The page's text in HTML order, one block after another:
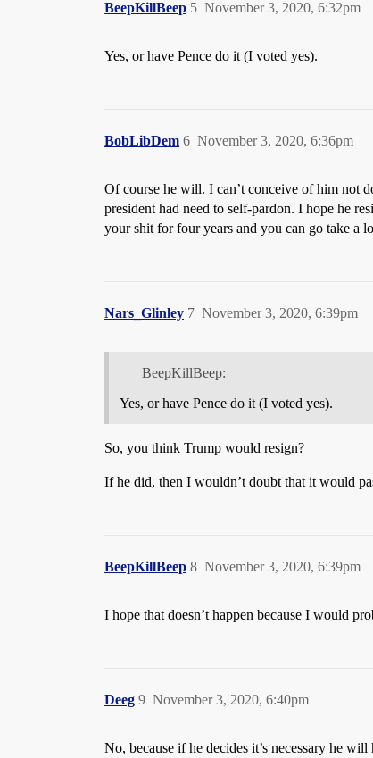
BeepKillBeep November 3, 2020, 6:32pm
5
Yes, or have Pence do it (I voted yes).
BobLibDem November 3, 2020, 6:36pm
6
Of course he will. I can’t conceive of him not
president had need to self-pardon. I hope he
your shit for four years and you can go take a
Nars_Glinley November 3, 2020, 6:39pm
7
BeepKillBeep:
Yes, or have Pence do it (I voted yes).
So, you think Trump would resign?
If he did, then I wouldn’t doubt that it would
BeepKillBeep November 3, 2020, 6:39pm
8
I hope that doesn’t happen because I would
Deeg November 3, 2020, 6:40pm
9
No, because if he decides it’s necessary he will